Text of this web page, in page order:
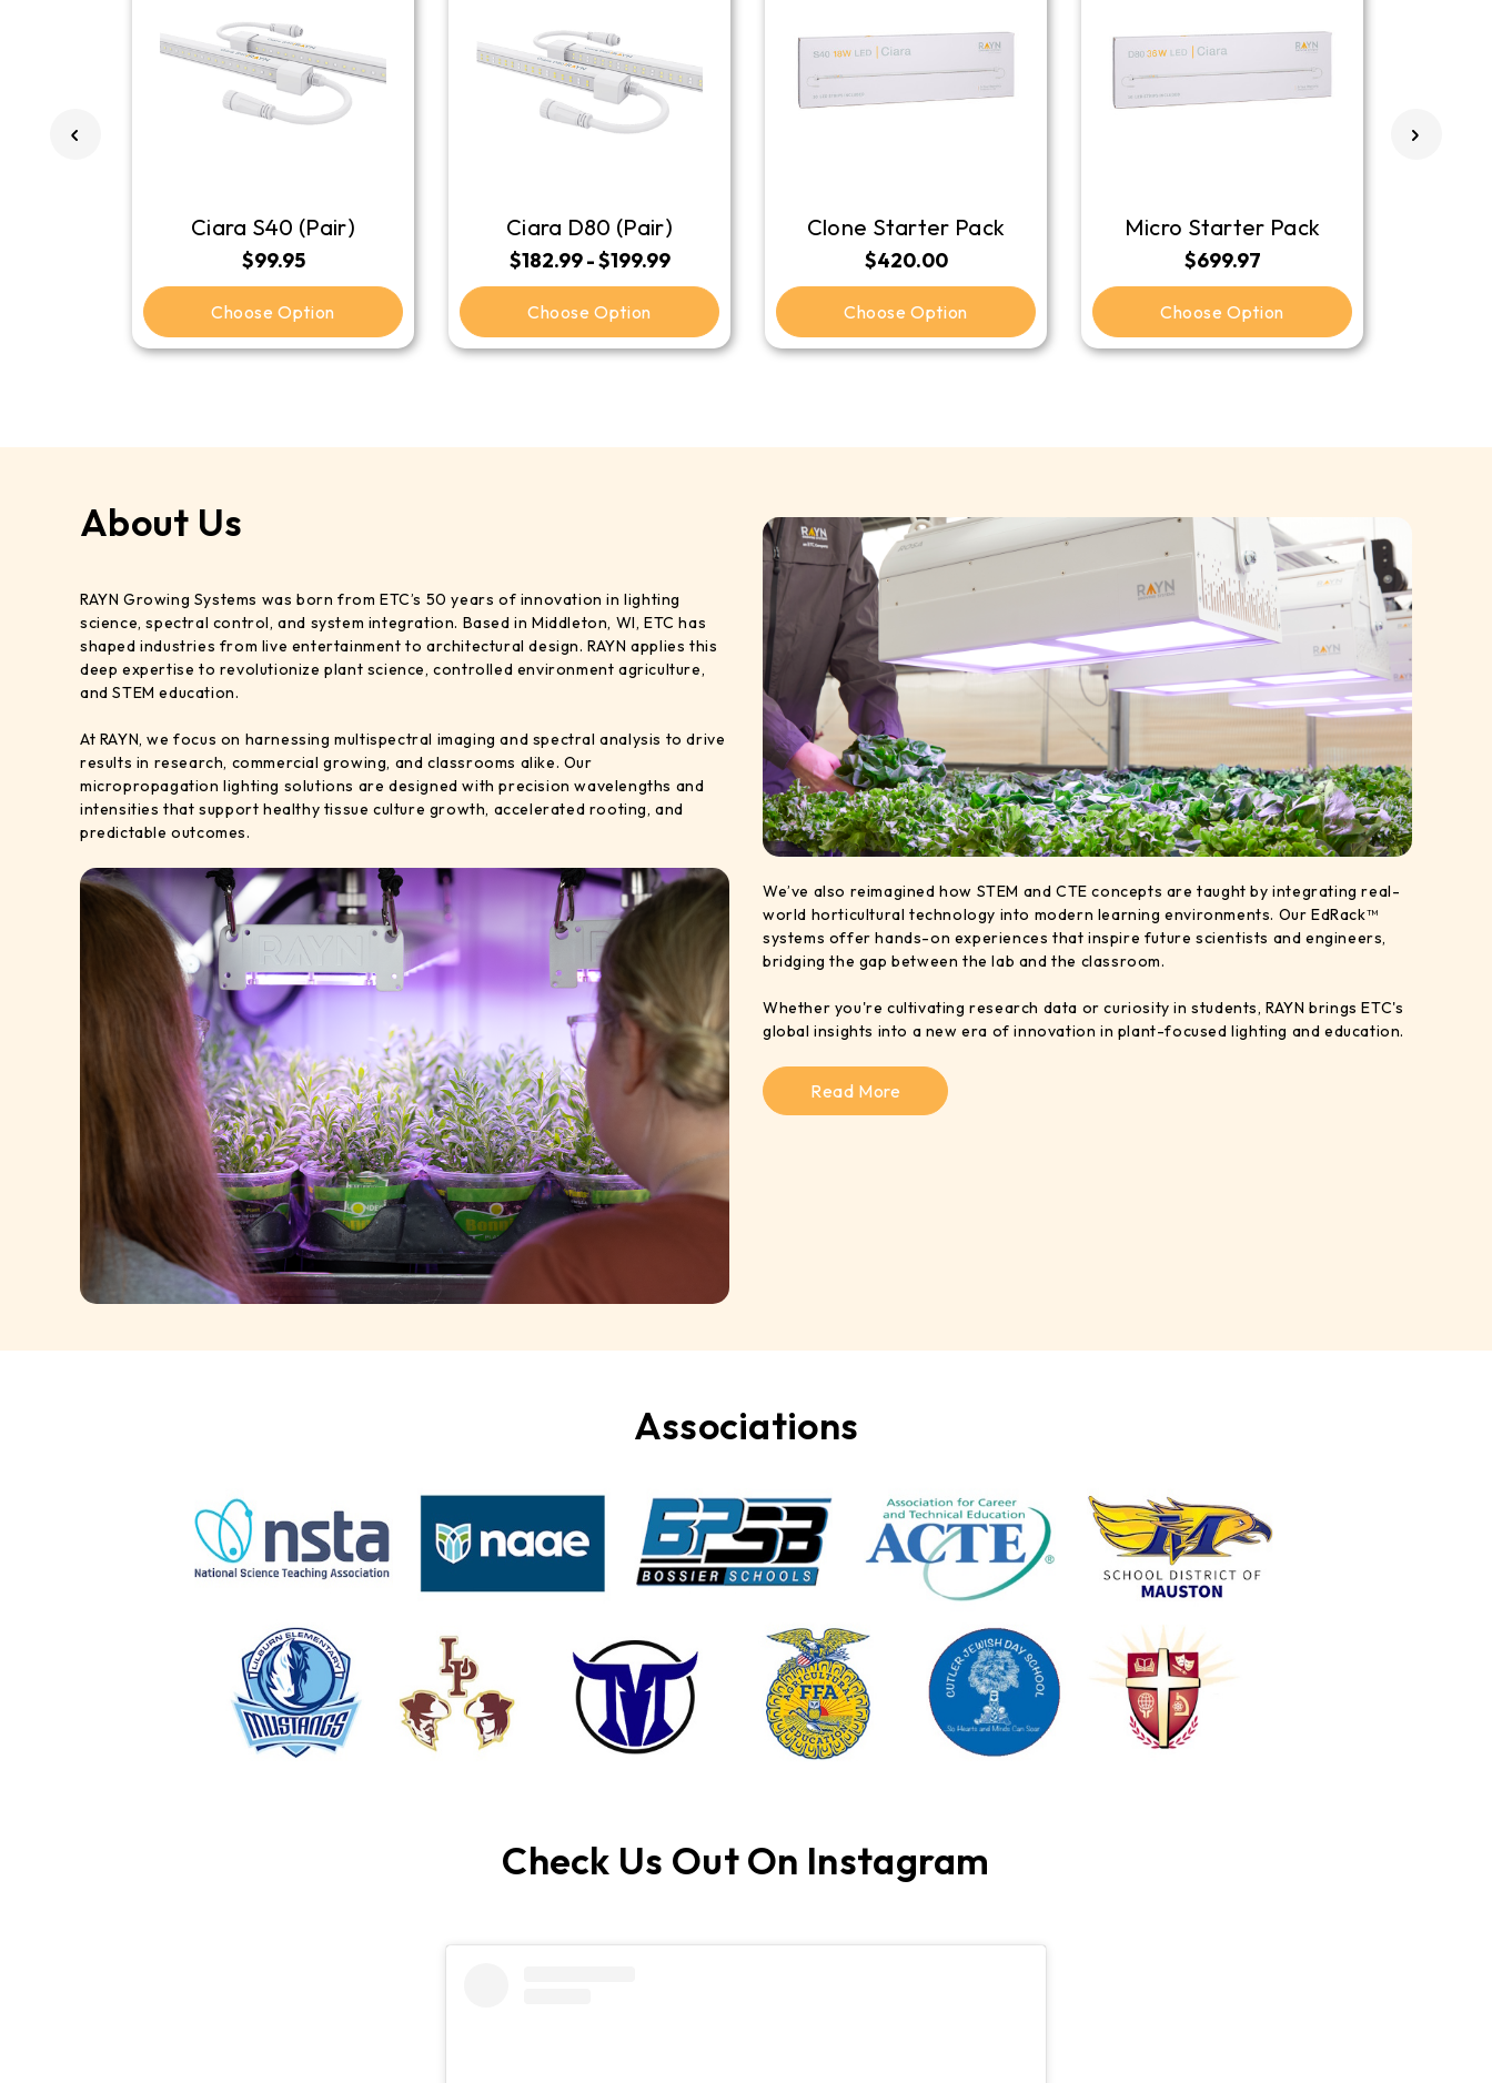
Ciara S40 (Pair)
$99.95
Choose Option
Ciara D80 (Pair)
$182.99 - $199.99
Choose Option
Clone Starter Pack
$420.00
Choose Option
Micro Starter Pack
$699.97
Choose Option
About Us
RAYN Growing Systems was born from ETC’s 50 years of innovation in lighting
science, spectral control, and system integration. Based in Middleton, WI, ETC has
shaped industries from live entertainment to architectural design. RAYN applies this
deep expertise to revolutionize plant science, controlled environment agriculture,
and STEM education.
At RAYN, we focus on harnessing multispectral imaging and spectral analysis to drive
results in research, commercial growing, and classrooms alike. Our
micropropagation lighting solutions are designed with precision wavelengths and
intensities that support healthy tissue culture growth, accelerated rooting, and
predictable outcomes.
We’ve also reimagined how STEM and CTE concepts are taught by integrating real-
world horticultural technology into modern learning environments. Our EdRack™
systems offer hands-on experiences that inspire future scientists and engineers,
bridging the gap between the lab and the classroom.
Whether you're cultivating research data or curiosity in students, RAYN brings ETC's
global insights into a new era of innovation in plant-focused lighting and education.
Read More
Associations
Check Us Out On Instagram